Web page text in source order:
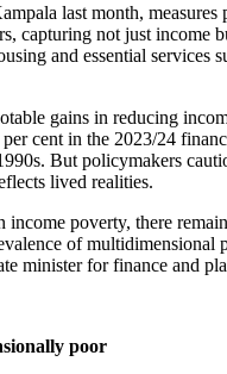
last month, measures
capturing not just income
and essential services
gains in reducing
cent in the 2023/24
But policymakers
lived realities.
income poverty, there
of multidimensional
minister for finance and
poor